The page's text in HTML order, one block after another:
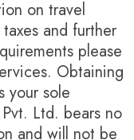
on travel
and further
please
Obtaining
your sole
Ltd. bears no
and will not be